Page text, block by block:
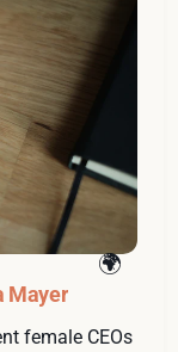
Mayer
female CEOs